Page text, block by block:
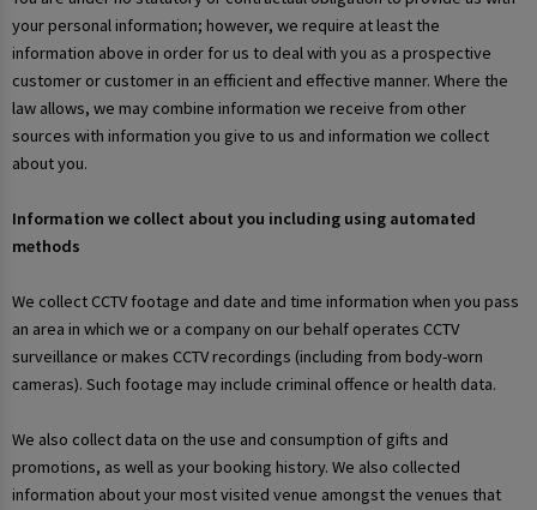
your personal information; however, we require at least the
information above in order for us to deal with you as a prospective
customer or customer in an efficient and effective manner. Where the
law allows, we may combine information we receive from other
sources with information you give to us and information we collect
about you.
Information we collect about you including using automated
methods
We collect CCTV footage and date and time information when you pass
an area in which we or a company on our behalf operates CCTV
surveillance or makes CCTV recordings (including from body-worn
cameras). Such footage may include criminal offence or health data.
We also collect data on the use and consumption of gifts and
promotions, as well as your booking history. We also collected
information about your most visited venue amongst the venues that